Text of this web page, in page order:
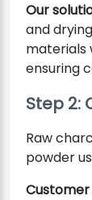
Our
and
materials
ensuring
Step 2:
Raw
powder